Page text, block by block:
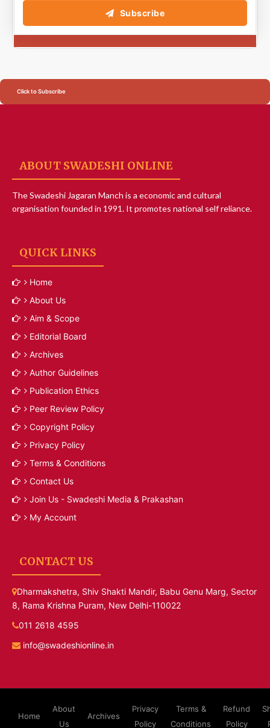
Subscribe
Click to Subscribe
ABOUT SWADESHI ONLINE
The Swadeshi Jagaran Manch is a economic and cultural
organisation founded in 1991. It promotes national self reliance.
QUICK LINKS
Home
About Us
Aim & Scope
Editorial Board
Archives
Author Guidelines
Publication Ethics
Peer Review Policy
Copyright Policy
Privacy Policy
Terms & Conditions
Contact Us
Join Us - Swadeshi Media & Prakashan
My Account
CONTACT US
Dharmakshetra, Shiv Shakti Mandir, Babu Genu Marg, Sector
8, Rama Krishna Puram, New Delhi-110022
011 2618 4595
info@swadeshionline.in
Home
About
Us
Archives
Privacy
Policy
Terms &
Conditions
Refund
Policy